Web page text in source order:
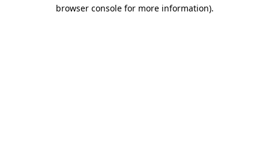
browser console for more information).